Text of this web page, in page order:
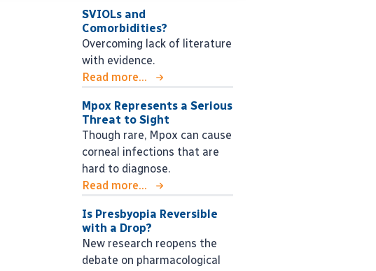
SVIOLs and
Comorbidities?
Overcoming lack of literature
with evidence.
Read more...
Mpox Represents a Serious
Threat to Sight
Though rare, Mpox can cause
corneal infections that are
hard to diagnose.
Read more...
Is Presbyopia Reversible
with a Drop?
New research reopens the
debate on pharmacological